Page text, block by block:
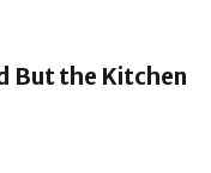
But the Kitchen